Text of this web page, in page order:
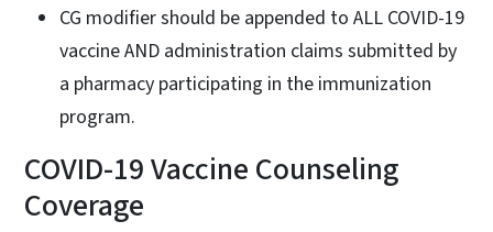
CG modifier should be appended to ALL COVID-19
vaccine AND administration claims submitted by
a pharmacy participating in the immunization
program.
COVID-19 Vaccine Counseling
Coverage